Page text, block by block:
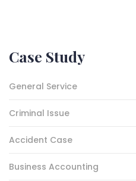
Case Study
General Service
Criminal Issue
Accident Case
Business Accounting